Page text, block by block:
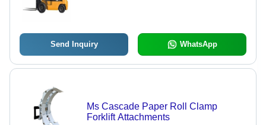
Send Inquiry WhatsApp
Ms Cascade Paper Roll Clamp
Forklift Attachments